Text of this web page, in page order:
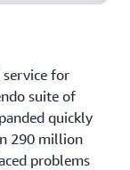
service for
suite of
quickly
290 million
problems